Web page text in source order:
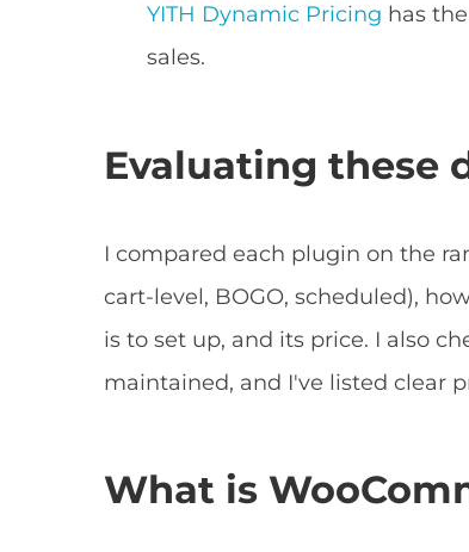
YITH Dynamic Pricing has
sales.
Evaluating these
I compared each plugin on the
cart-level, BOGO, scheduled),
is to set up, and its price. I also
maintained, and I've listed clear
What is